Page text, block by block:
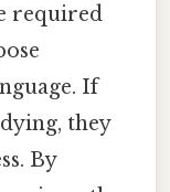
required
If
they
By